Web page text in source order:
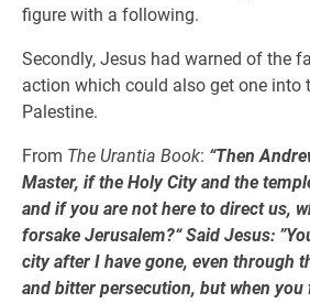
figure with a following.
Secondly, Jesus had warned of the
action which could also get one into
Palestine.
From The Urantia Book: “Then
Master, if the Holy City and the
and if you are not here to direct us,
forsake Jerusalem?“ Said Jesus:
city after I have gone, even through
and bitter persecution, but when